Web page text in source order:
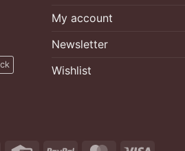
My account
Newsletter
Wishlist